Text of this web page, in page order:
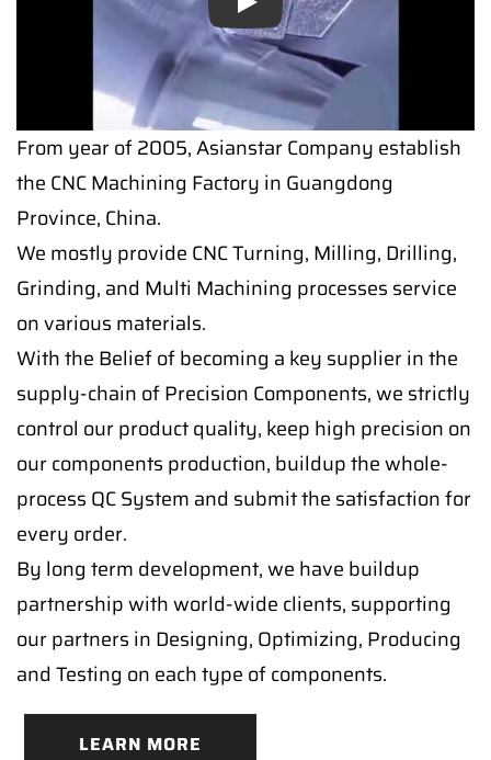
Play
From year of 2005, Asianstar Company establish
the CNC Machining Factory in Guangdong
Province, China.
We mostly provide CNC Turning, Milling, Drilling,
Grinding, and Multi Machining processes service
on various materials.
With the Belief of becoming a key supplier in the
supply-chain of Precision Components, we strictly
control our product quality, keep high precision on
our components production, buildup the whole-
process QC System and submit the satisfaction for
every order.
By long term development, we have buildup
partnership with world-wide clients, supporting
our partners in Designing, Optimizing, Producing
and Testing on each type of components.
LEARN MORE